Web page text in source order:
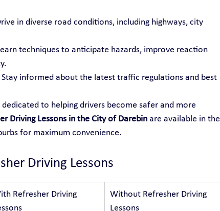
in diverse road conditions, including highways, city
techniques to anticipate hazards, improve reaction
Stay informed about the latest traffic regulations and best
to helping drivers become safer and more
Driving Lessons in the City of Darebin are available in the
for maximum convenience.
Driving Lessons
Refresher Driving
Without Refresher Driving
Lessons